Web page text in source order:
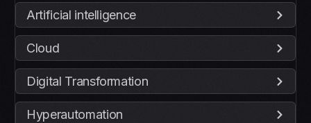
Artificial intelligence
Cloud
Digital Transformation
Hyperautomation